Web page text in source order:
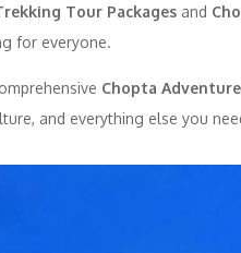
Tour Packages and
for everyone.
Chopta
and everything else you